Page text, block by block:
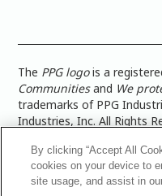
The PPG logois a
Communitiesand We
trademarks of PPG
Industries, Inc. All Rights
more accurate color
paint color sample in the
Notices & Privacy Policies
By clicking “Accept All
cookies on your device to
site usage, and assist in